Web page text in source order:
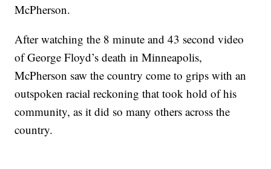
McPherson.
After watching the 8 minute and 43 second video
of George Floyd’s death in Minneapolis,
McPherson saw the country come to grips with an
outspoken racial reckoning that took hold of his
community, as it did so many others across the
country.